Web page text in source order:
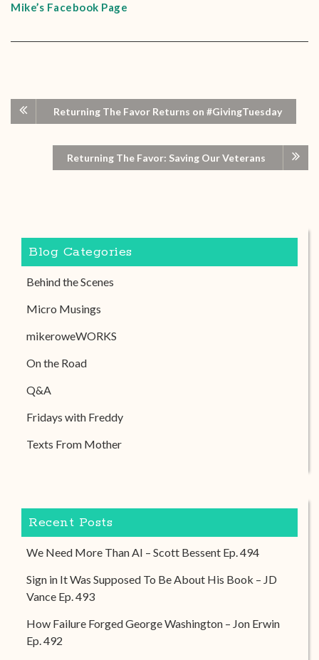
Mike’s Facebook Page
Returning The Favor Returns on #GivingTuesday
Returning The Favor: Saving Our Veterans
Blog Categories
Behind the Scenes
Micro Musings
mikeroweWORKS
On the Road
Q&A
Fridays with Freddy
Texts From Mother
Recent Posts
We Need More Than AI – Scott Bessent Ep. 494
Sign in It Was Supposed To Be About His Book – JD
Vance Ep. 493
How Failure Forged George Washington – Jon Erwin
Ep. 492